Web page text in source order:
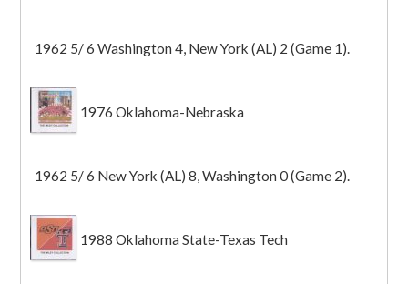
1962 5/ 6 Washington 4, New York (AL) 2 (Game 1).
1976 Oklahoma-Nebraska
1962 5/ 6 New York (AL) 8, Washington 0 (Game 2).
1988 Oklahoma State-Texas Tech